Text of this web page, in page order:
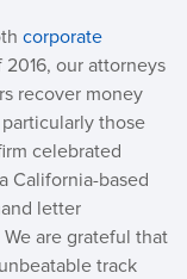
corporate
our attorneys
recover money
those
celebrated
California-based
letter
are grateful that
track